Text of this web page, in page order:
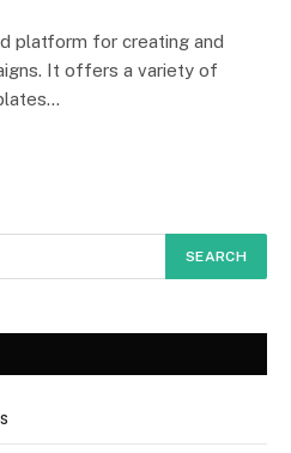
platform for creating and
It offers a variety of